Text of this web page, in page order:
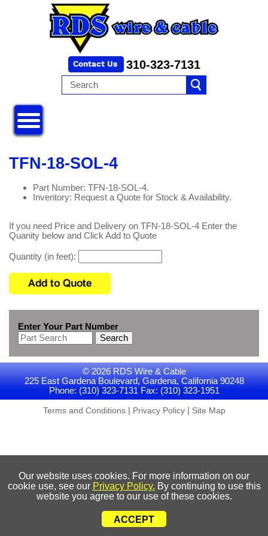
310-323-7131
TFN-18-SOL-4
Part Number: TFN-18-SOL-4.
Inventory: Request a Quote for Stock & Availability.
If you need Price and Delivery on TFN-18-SOL-4 Enter the
Quanity below and Click Add to Quote
Quantity (in feet):
Enter Your Part Number
Search
© 2026 RDS Wire & Cable
225 East Gardena Boulevard, Gardena, California 90248
Phone: (310) 323-7131 Fax: (310) 323-1951
Terms and Conditions| Privacy Policy| Site Map
Our website uses cookies. For more information on our
cookie use, see our Privacy Policy. By continuing to use this
website you agree to our use of these cookies.
ACCEPT